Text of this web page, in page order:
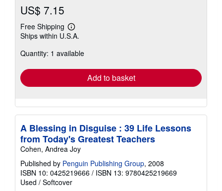
US$ 7.15
Free Shipping
Learn
more
shipping
Ships within U.S.A.
Quantity: 1 available
Add to basket
A Blessing in Disguise : 39 Life Lessons
from Today's Greatest Teachers
Cohen, Andrea Joy
Published by Penguin Publishing Group, 2008
ISBN 10: 0425219666 / ISBN 13: 9780425219669
Used / Softcover